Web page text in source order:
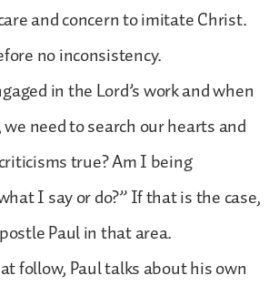
and concern to imitate Christ.
no inconsistency.
in the Lord’s work and when
need to search our hearts and
true? Am I being
I say or do?” If that is the case,
Paul in that area.
follow, Paul talks about his own